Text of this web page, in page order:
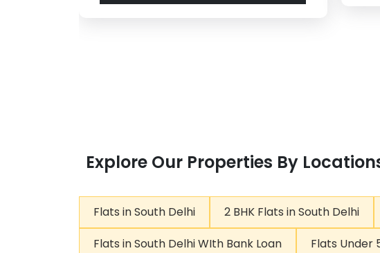
Explore Our Properties By
Flats in South Delhi 2 BHK Flats in South Delhi
Flats in South Delhi WIth Bank Loan
Flats Under